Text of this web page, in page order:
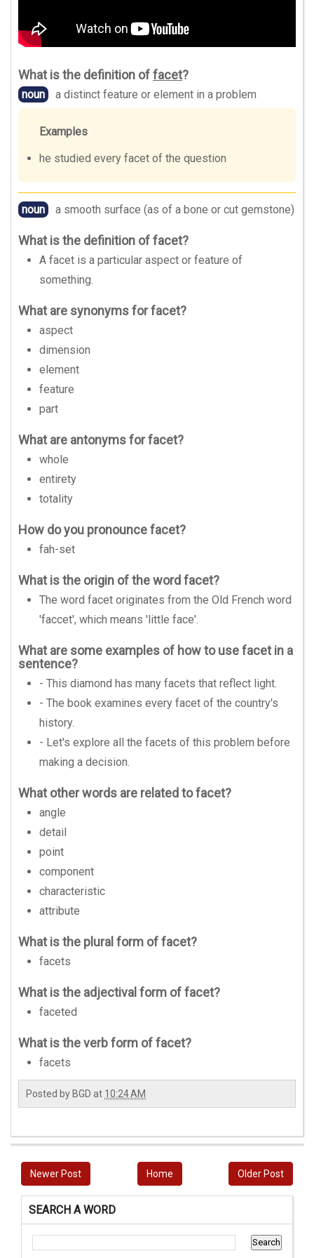
What is the definition offacet?
noun a distinct feature or element in a problem
Examples
he studied every facet of the question
noun a smooth surface (as of a bone or cut gemstone)
What is the definition of facet?
A facet is a particular aspect or feature of
something.
What are synonyms for facet?
aspect
dimension
element
feature
part
What are antonyms for facet?
whole
entirety
totality
How do you pronounce facet?
fah-set
What is the origin of the word facet?
The word facet originates from the Old French word
'faccet', which means 'little face'.
What are some examples of how to use facet in a
sentence?
- This diamond has many facets that reflect light.
- The book examines every facet of the country's
history.
- Let's explore all the facets of this problem before
making a decision.
What other words are related to facet?
angle
detail
point
component
characteristic
attribute
What is the plural form of facet?
facets
What is the adjectival form of facet?
faceted
What is the verb form of facet?
facets
Posted by BGD at 10:24 AM
Newer Post Older Post
Home
SEARCH A WORD